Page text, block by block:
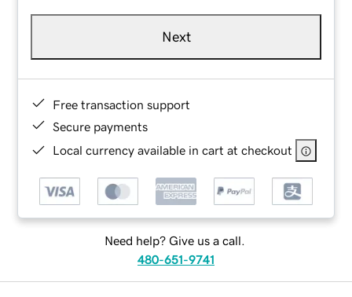
Next
Free transaction support
Secure payments
Local currency available in cart at checkout
Need help? Give us a call.
480-651-9741